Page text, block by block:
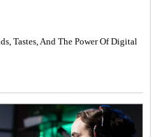
Tastes, And The Power Of Digital